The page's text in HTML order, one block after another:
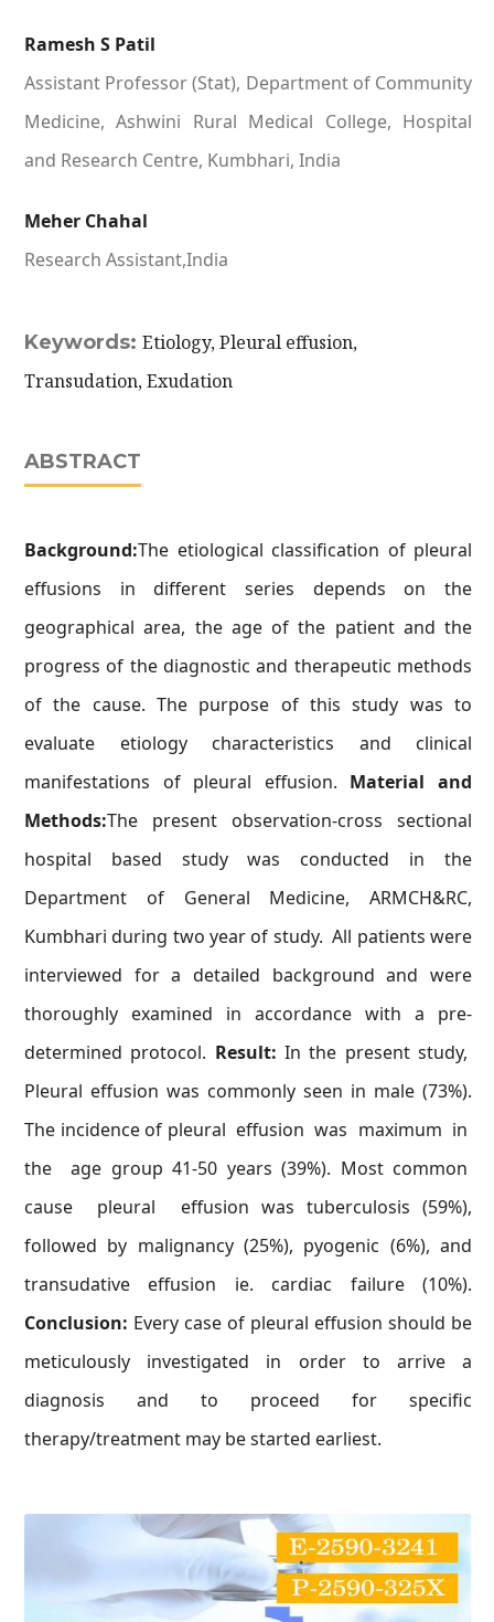
Ramesh S Patil
Assistant Professor (Stat), Department of Community
Medicine, Ashwini Rural Medical College, Hospital
and Research Centre, Kumbhari, India
Meher Chahal
Research Assistant,India
Keywords: Etiology, Pleural effusion,
Transudation, Exudation
ABSTRACT
Background:The etiological classification of pleural
effusions in different series depends on the
geographical area, the age of the patient and the
progress of the diagnostic and therapeutic methods
of the cause. The purpose of this study was to
evaluate etiology characteristics and clinical
manifestations of pleural effusion. Material and
Methods:The present observation-cross sectional
hospital based study was conducted in the
Department of General Medicine, ARMCH&RC,
Kumbhari during two year of study. All patients were
interviewed for a detailed background and were
thoroughly examined in accordance with a pre-
determined protocol. Result:In the present study,
Pleural effusion was commonly seen in male (73%).
The incidence of pleural effusion was maximum in
the age group 41-50 years (39%). Most common
cause pleural effusion was tuberculosis (59%),
followed by malignancy (25%), pyogenic (6%), and
transudative effusion ie. cardiac failure (10%).
Conclusion: Every case of pleural effusion should be
meticulously investigated in order to arrive a
diagnosis and to proceed for specific
therapy/treatment may be started earliest.